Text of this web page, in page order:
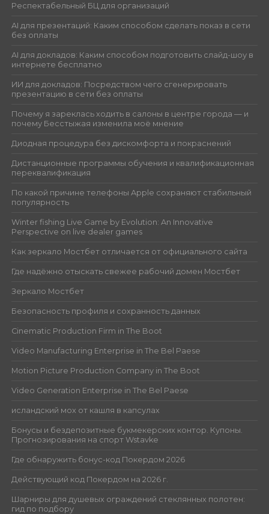
Респектабельный БЦ для организаций
AI для презентаций: Каким способом сделать показ в сети
без оплаты
AI для докладов: Каким способом подготовить слайд-шоу в
интернете бесплатно
ИИ для докладов: Посредством чего сгенерировать
презентацию в сети без оплаты
Почему я зареклась ходить в салоны в центре города — и
почему Бесстыжая изменила моё мнение
Диодная процедура без дискомфорта и покраснений
Дистанционные программы обучения и квалификационная
переквалификация
По какой причине телефоны Apple сохраняют стабильный
популярность
Winter fishing Live Game by Evolution: An Innovative
Perspective on live dealer games
Как зеркало Мостбет отличается от официального сайта
Где надёжно отыскать свежее рабочий домен Мостбет
Зеркало Мостбет
Безопасность профиля и сохранность данных
Cinematic Production Firm in The Boot
Video Manufacturing Enterprise in The Bel Paese
Motion Picture Production Company in The Boot
Video Generation Enterprise in The Bel Paese
исландский мох от кашля в капсулах
Бонусы и бездепозитные букмекерских контор. Купоны.
Прогнозирования на спорт Wstavke
Где обнаружить бонус-код Покердом 2026
Действующий код Покердом на 2026 г.
Шарниры для душевых ограждений стеклянных полотен:
гид по подбору